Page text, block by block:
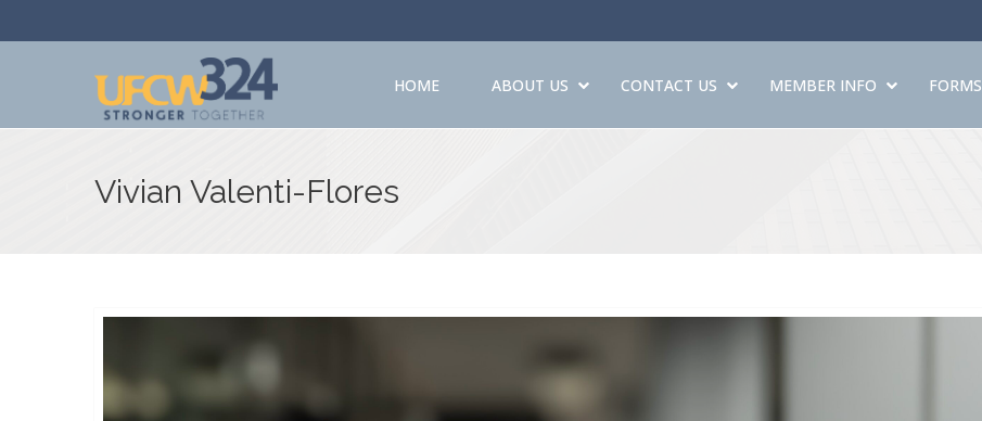
HOME ABOUT US CONTACT US MEMBER INFO FORMS
Vivian Valenti-Flores